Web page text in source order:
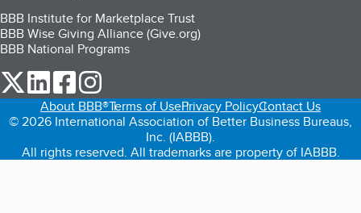
BBB Institute for Marketplace Trust
BBB Wise Giving Alliance (Give.org)
BBB National Programs
our Twitter (opens in a new tab)
our LinkedIn (opens in a new tab)
our Facebook (opens in a new tab)
About BBB®Terms of UsePrivacy PolicyContact Us
© 2026 International Association of Better Business Bureaus,
Inc. (IABBB).
All rights reserved. All trademarks are property of IABBB.